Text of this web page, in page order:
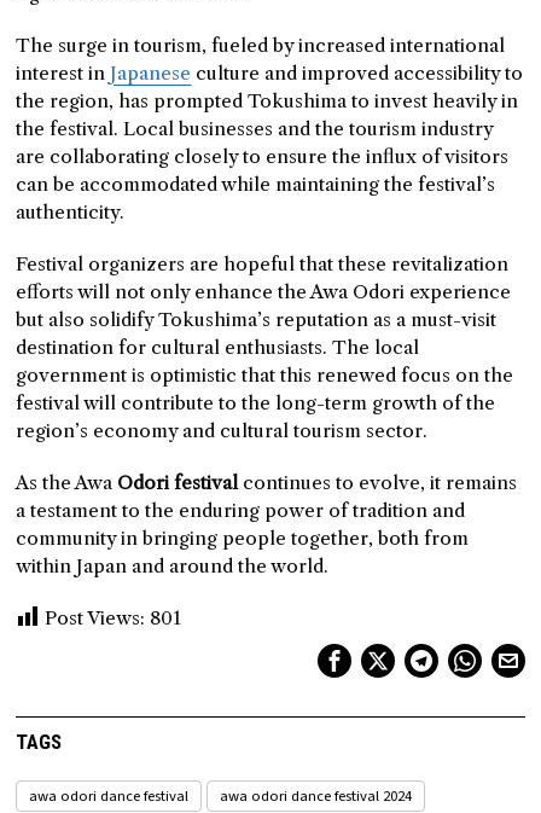
The surge in tourism, fueled by increased international
interest inJapanese culture and improved accessibility to
the region, has prompted Tokushima to invest heavily in
the festival. Local businesses and the tourism industry
are collaborating closely to ensure the influx of visitors
can be accommodated while maintaining the festival’s
authenticity.
Festival organizers are hopeful that these revitalization
efforts will not only enhance the Awa Odori experience
but also solidify Tokushima’s reputation as a must-visit
destination for cultural enthusiasts. The local
government is optimistic that this renewed focus on the
festival will contribute to the long-term growth of the
region’s economy and cultural tourism sector.
As the Awa Odori festivalcontinues to evolve, it remains
a testament to the enduring power of tradition and
community in bringing people together, both from
within Japan and around the world.
Post Views: 801
TAGS
awa odori dance festival
awa odori dance festival 2024